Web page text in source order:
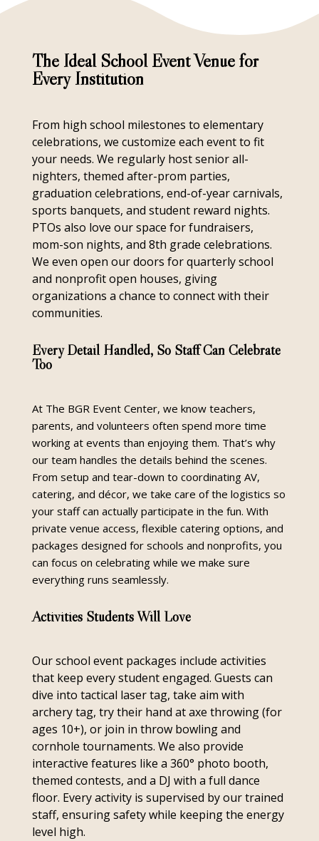
The Ideal School Event Venue for
Every Institution
From high school milestones to elementary
celebrations, we customize each event to fit
your needs. We regularly host senior all-
nighters, themed after-prom parties,
graduation celebrations, end-of-year carnivals,
sports banquets, and student reward nights.
PTOs also love our space for fundraisers,
mom-son nights, and 8th grade celebrations.
We even open our doors for quarterly school
and nonprofit open houses, giving
organizations a chance to connect with their
communities.
Every Detail Handled, So Staff Can Celebrate
Too
At The BGR Event Center, we know teachers,
parents, and volunteers often spend more time
working at events than enjoying them. That’s why
our team handles the details behind the scenes.
From setup and tear-down to coordinating AV,
catering, and décor, we take care of the logistics so
your staff can actually participate in the fun. With
private venue access, flexible catering options, and
packages designed for schools and nonprofits, you
can focus on celebrating while we make sure
everything runs seamlessly.
Activities Students Will Love
Our school event packages include activities
that keep every student engaged. Guests can
dive into tactical laser tag, take aim with
archery tag, try their hand at axe throwing (for
ages 10+), or join in throw bowling and
cornhole tournaments. We also provide
interactive features like a 360° photo booth,
themed contests, and a DJ with a full dance
floor. Every activity is supervised by our trained
staff, ensuring safety while keeping the energy
level high.